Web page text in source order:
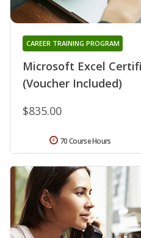
Microsoft Excel
(Voucher Included)
CAREER TRAINING PROGRAM
$835.00
70 Course Hours